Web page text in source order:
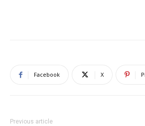
Facebook X
Previous article